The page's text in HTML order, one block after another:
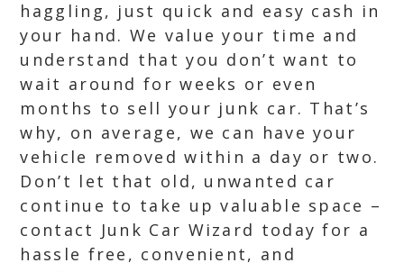
haggling, just quick and easy cash in
your hand. We value your time and
understand that you don’t want to
wait around for weeks or even
months to sell your junk car. That’s
why, on average, we can have your
vehicle removed within a day or two.
Don’t let that old, unwanted car
continue to take up valuable space –
contact Junk Car Wizard today for a
hassle free, convenient, and